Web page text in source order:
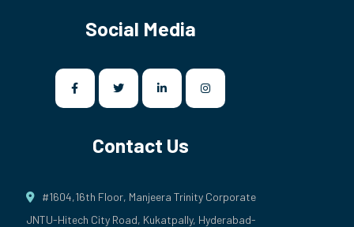
Social Media
Contact Us
#1604,16th Floor, Manjeera Trinity Corporate
JNTU-Hitech City Road, Kukatpally, Hyderabad-